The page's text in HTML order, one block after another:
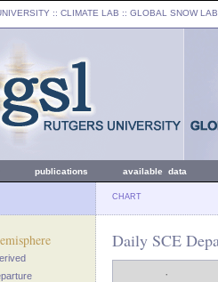
:: CLIMATE LAB :: GLOBAL SNOW LAB
publications available data
CHART
Daily SCE